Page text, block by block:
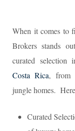
When it comes to
Brokers stands
curated selection
Costa Rica, from
jungle homes.
Curated